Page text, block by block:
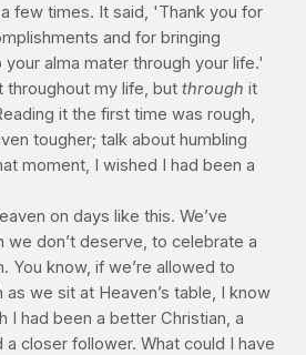
few times. It said, 'Thank you for
and for bringing
alma mater through your life.'
throughout my life, but through it
it the first time was rough,
tougher; talk about humbling
moment, I wished I had been a
on days like this. We’ve
we don’t deserve, to celebrate a
You know, if we’re allowed to
we sit at Heaven’s table, I know
I had been a better Christian, a
closer follower. What could I have